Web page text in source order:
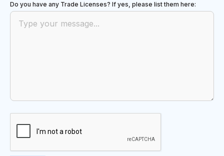
Do you have any Trade Licenses? If yes, please list them here: